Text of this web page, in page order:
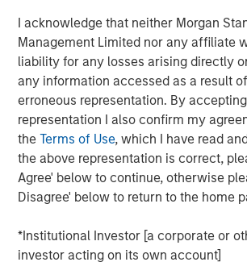
I acknowledge that neither Morgan
Management Limited nor any affiliate
liability for any losses arising directly
any information accessed as a result
erroneous representation. By
representation I also confirm my
theTerms of Use, which I have read
the above representation is correct,
Agree' below to continue, otherwise
Disagree' below to return to the home
*Institutional Investor [a corporate or
investor acting on its own account]
hotel has achieved strong operating
reinforced its positioning in the resilient
market.
Charles du Breuil, Head of France for
Real Estate Investing, said:
“This successful investment in the
Eiffel hotel reinforces our conviction in
growth prospects of Europe’s gateway
It also demonstrates how combining
management initiatives can drive
performance and create value for our